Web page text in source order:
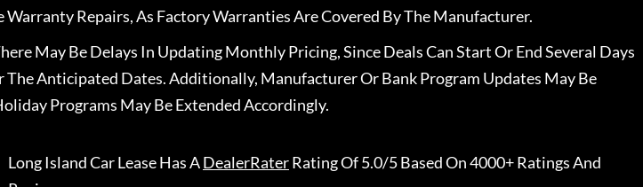
Warranty Repairs, As Factory Warranties Are Covered By The Manufacturer.
May Be Delays In Updating Monthly Pricing, Since Deals Can Start Or End Several Days
The Anticipated Dates. Additionally, Manufacturer Or Bank Program Updates May Be
Programs May Be Extended Accordingly.
Long Island Car LeaseHas ADealerRaterRating Of 5.0/5 Based On 4000+ Ratings And